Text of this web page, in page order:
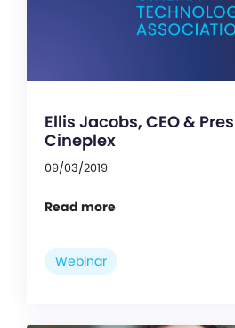
Ellis Jacobs, CEO &
Cineplex
09/03/2019
Read more
Webinar